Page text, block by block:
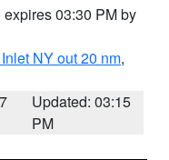
expires 03:30 PM by
NY out 20 nm,
Updated: 03:15
PM